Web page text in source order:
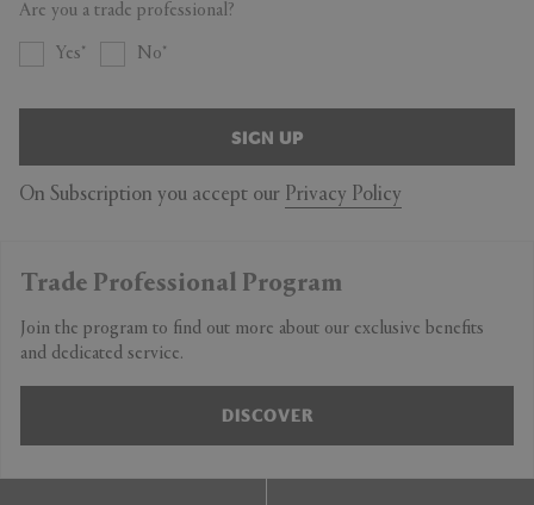
Are you a trade professional?
Yes No
SIGN UP
On Subscription you accept our Privacy Policy
Trade Professional Program
Join the program to find out more about our exclusive benefits
and dedicated service.
DISCOVER